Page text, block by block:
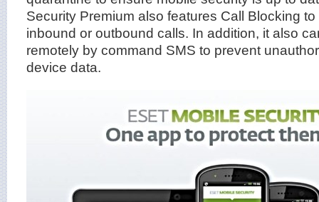
Security Premium also features Call Blocking
inbound or outbound calls. In addition, it also
remotely by command SMS to prevent
device data.